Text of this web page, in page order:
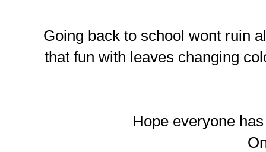
Going back to school wont ruin
that fun with leaves changing
Hope everyone